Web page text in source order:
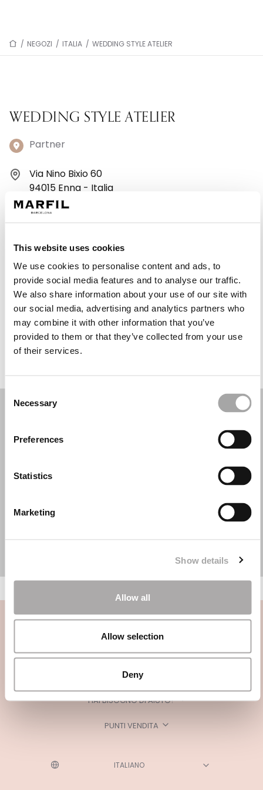
This website uses cookies
We use cookies to personalise content and ads, to
provide social media features and to analyse our traffic.
We also share information about your use of our site with
our social media, advertising and analytics partners who
may combine it with other information that you’ve
provided to them or that they’ve collected from your use
of their services.
Consent
Selection
Necessary
Preferences
Statistics
Marketing
Show details
Allow all
Allow selection
Deny
/ NEGOZI / ITALIA / WEDDING STYLE ATELIER
WEDDING STYLE ATELIER
Partner
Via Nino Bixio 60
94015 Enna - Italia
+393887395997
Lunedì: Chiuso
Mercoledì: 10:00–13:00, 16:30–19:30
Giovedì: 10:00–13:00, 16:30–19:30
Venerdì: 10:00–13:00, 16:30–19:30
Sabato: 10:00–13:00, 16:30–19:30
Domenica: Chiuso
CATEGORIE
HAI BISOGNO DI AIUTO?
PUNTI VENDITA